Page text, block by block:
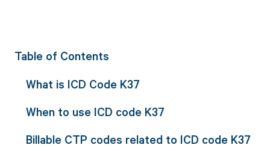
Table of Contents
What is ICD Code K37
When to use ICD code K37
Billable CTP codes related to ICD code K37